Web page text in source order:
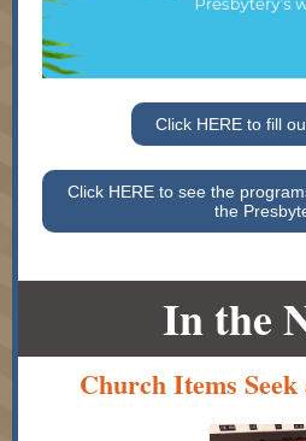
Click HERE to fill
Click HERE to see the
the
In the
Church Items